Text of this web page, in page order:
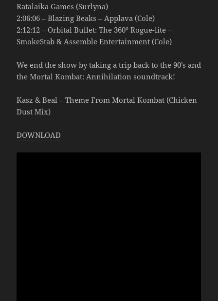
Ratalaika Games (Surlyna)
2:06:06 – Blazing Beaks – Applava (Cole)
2:12:12 – Orbital Bullet: The 360° Rogue-lite –
SmokeStab & Assemble Entertainment (Cole)
We end the show by taking a trip back to the 90’s and
the Mortal Kombat: Annihilation soundtrack!
Kasz & Beal – Theme From Mortal Kombat (Chicken
Dust Mix)
DOWNLOAD